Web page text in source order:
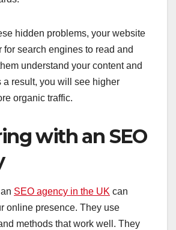
hidden problems, your website
for search engines to read and
understand your content and
a result, you will see higher
organic traffic.
with an SEO
SEO agency in the UK can
online presence. They use
methods that work well. They